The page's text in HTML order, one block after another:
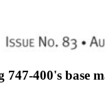
747-400's base